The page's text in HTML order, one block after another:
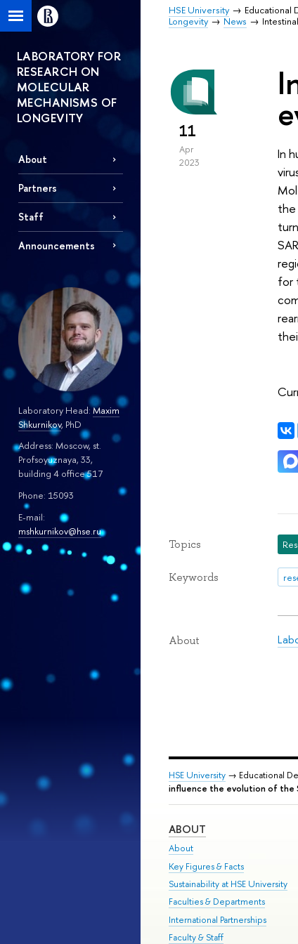
HSE University Educational
Longevity
News
LABORATORY FOR
RESEARCH ON
MOLECULAR
MECHANISMS OF
LONGEVITY
About
Partners
Staff
Announcements
Laboratory Head:Maxim
Shkurnikov, PhD
Address: Moscow, st.
Profsoyuznaya, 33,
building 4 office 517
Phone: 15093
E-mail:
mshkurnikov@hse.ru
11
Apr
2023
In
the
for
Topics
Keywords
About
HSE University → Educational
influence the evolution of the
ABOUT
About
Key Figures & Facts
Sustainability at HSE University
Faculties & Departments
International Partnerships
Faculty & Staff